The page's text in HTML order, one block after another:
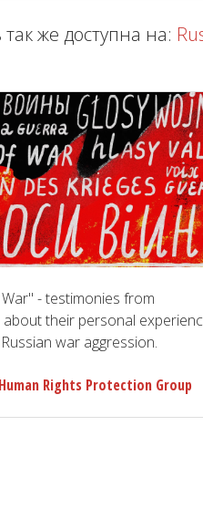
же доступна на:
- testimonies from
about their personal
war aggression.
Rights Protection Group